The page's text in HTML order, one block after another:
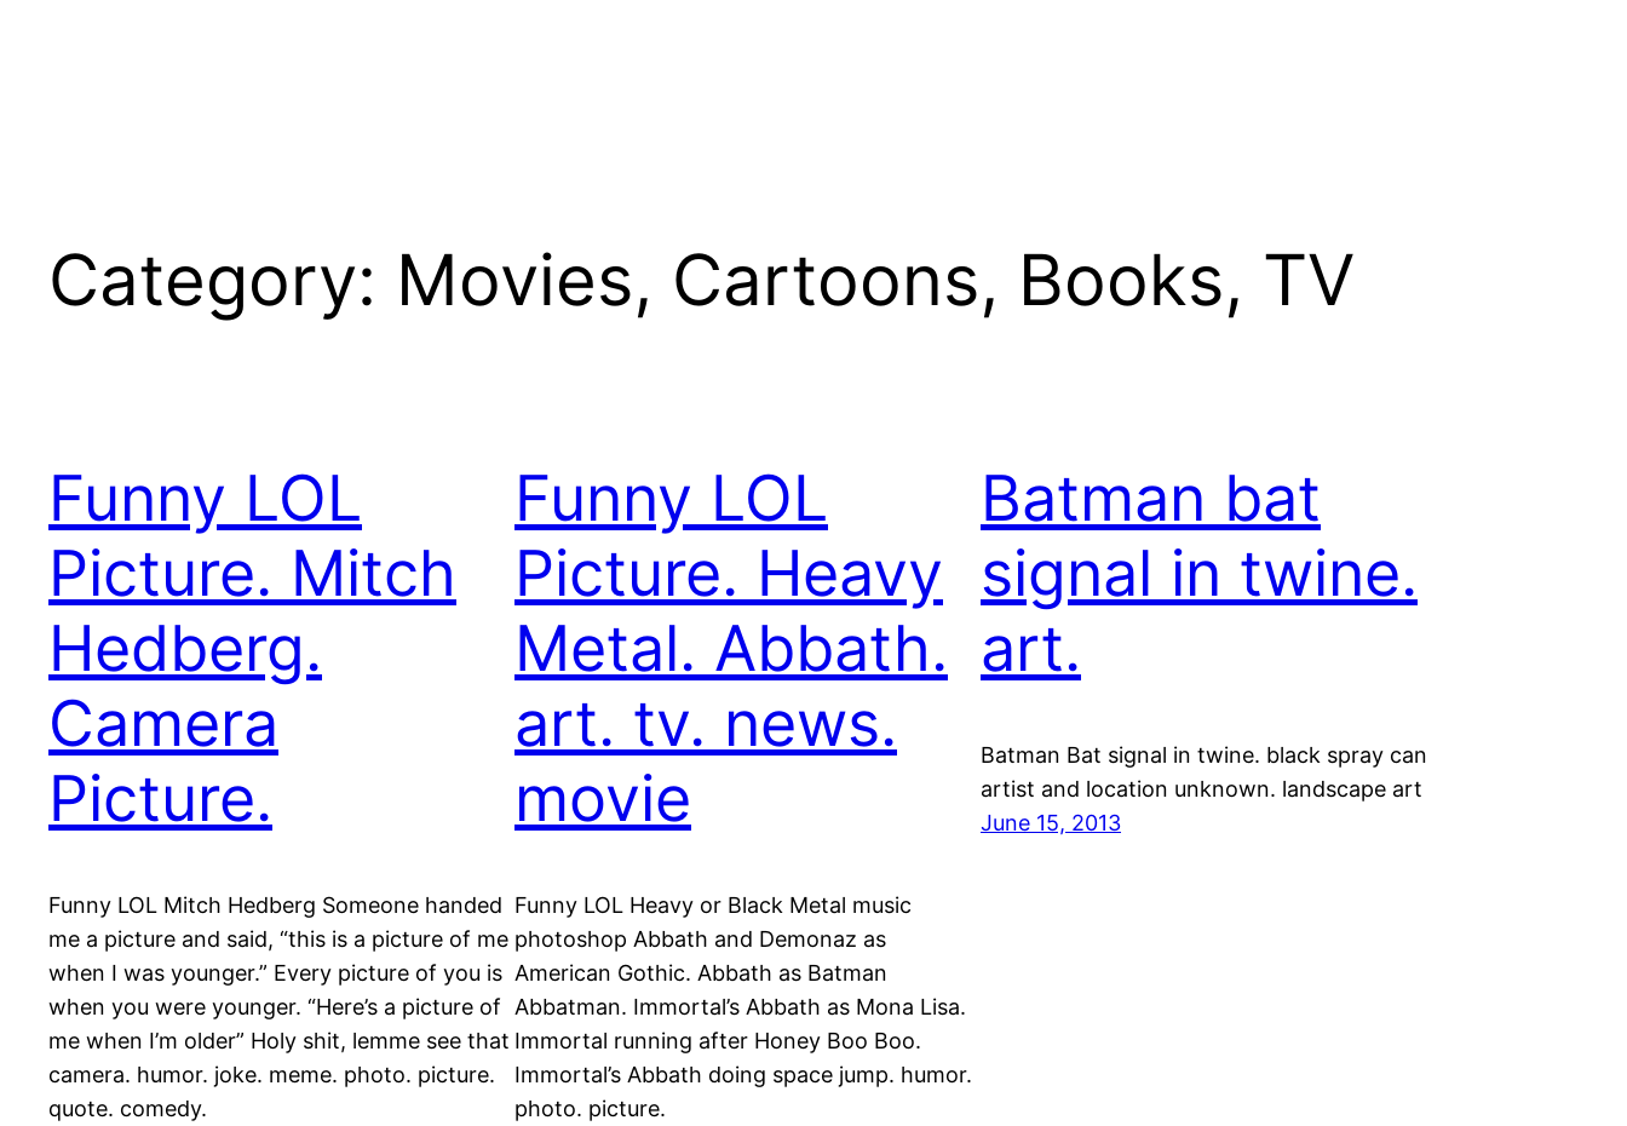
Category: Movies, Cartoons, Books, TV
Funny LOL
Picture. Mitch
Hedberg.
Camera
Picture.
Funny LOL Mitch Hedberg Someone handed
me a picture and said, “this is a picture of me
when I was younger.” Every picture of you is
when you were younger. “Here’s a picture of
me when I’m older” Holy shit, lemme see that
camera. humor. joke. meme. photo. picture.
quote. comedy.
Funny LOL
Picture. Heavy
Metal. Abbath.
art. tv. news.
movie
Funny LOL Heavy or Black Metal music
photoshop Abbath and Demonaz as
American Gothic. Abbath as Batman
Abbatman. Immortal’s Abbath as Mona Lisa.
Immortal running after Honey Boo Boo.
Immortal’s Abbath doing space jump. humor.
photo. picture.
Batman bat
signal in twine.
art.
Batman Bat signal in twine. black spray can
artist and location unknown. landscape art
June 15, 2013